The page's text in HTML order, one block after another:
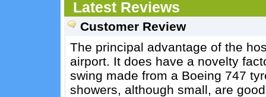
Latest Reviews
Customer Review
The principal advantage of the
airport. It does have a novelty
swing made from a Boeing 747
showers, although small, are